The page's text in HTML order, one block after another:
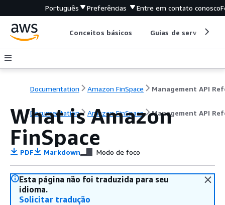
Português Preferências Entre em contato conosco
Conceitos básicos Guias de serviço
Documentation Amazon FinSpace
Documentation Amazon FinSpace Management API
What is Amazon
FinSpace
PDF Markdown Modo de foco
Esta página não foi traduzida para seu
idioma.
Solicitar tradução